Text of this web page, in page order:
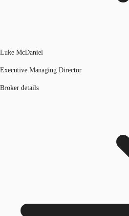
Luke McDaniel
Executive Managing Director
Broker details